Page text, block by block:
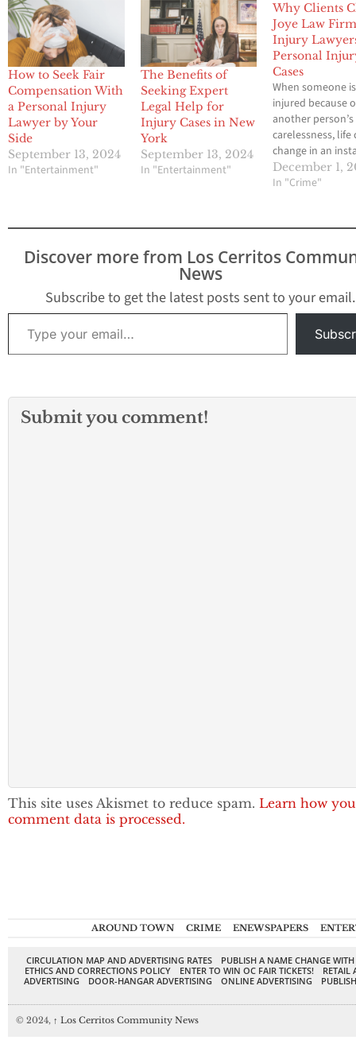
How to Seek Fair
Compensation With
a Personal Injury
Lawyer by Your
Side
September 13, 2024
In "Entertainment"
The Benefits of
Seeking Expert
Legal Help for
Injury Cases in New
York
September 13, 2024
In "Entertainment"
Why Clients
Joye Law
Injury
Personal
Cases
When someone is
injured because
another person’s
carelessness, life
change in an
Medical bills
up, work
over. In these
team can make
turn to them
of…
December 1,
In "Crime"
Discover more from Los Cerritos
News
Subscribe to get the latest posts sent to your email.
Type your email…
Submit you comment!
This site uses Akismet to reduce spam. Learn how
comment data is processed.
AROUND TOWN CRIME ENEWSPAPERS
CIRCULATION MAP AND ADVERTISING RATES
PUBLISH A NAME CHANGE
ETHICS AND CORRECTIONS POLICY
ENTER TO WIN OC FAIR TICKETS!
RETAIL
ADVERTISING
DOOR-HANGAR ADVERTISING ONLINE ADVERTISING
© 2024, ↑ Los Cerritos Community News